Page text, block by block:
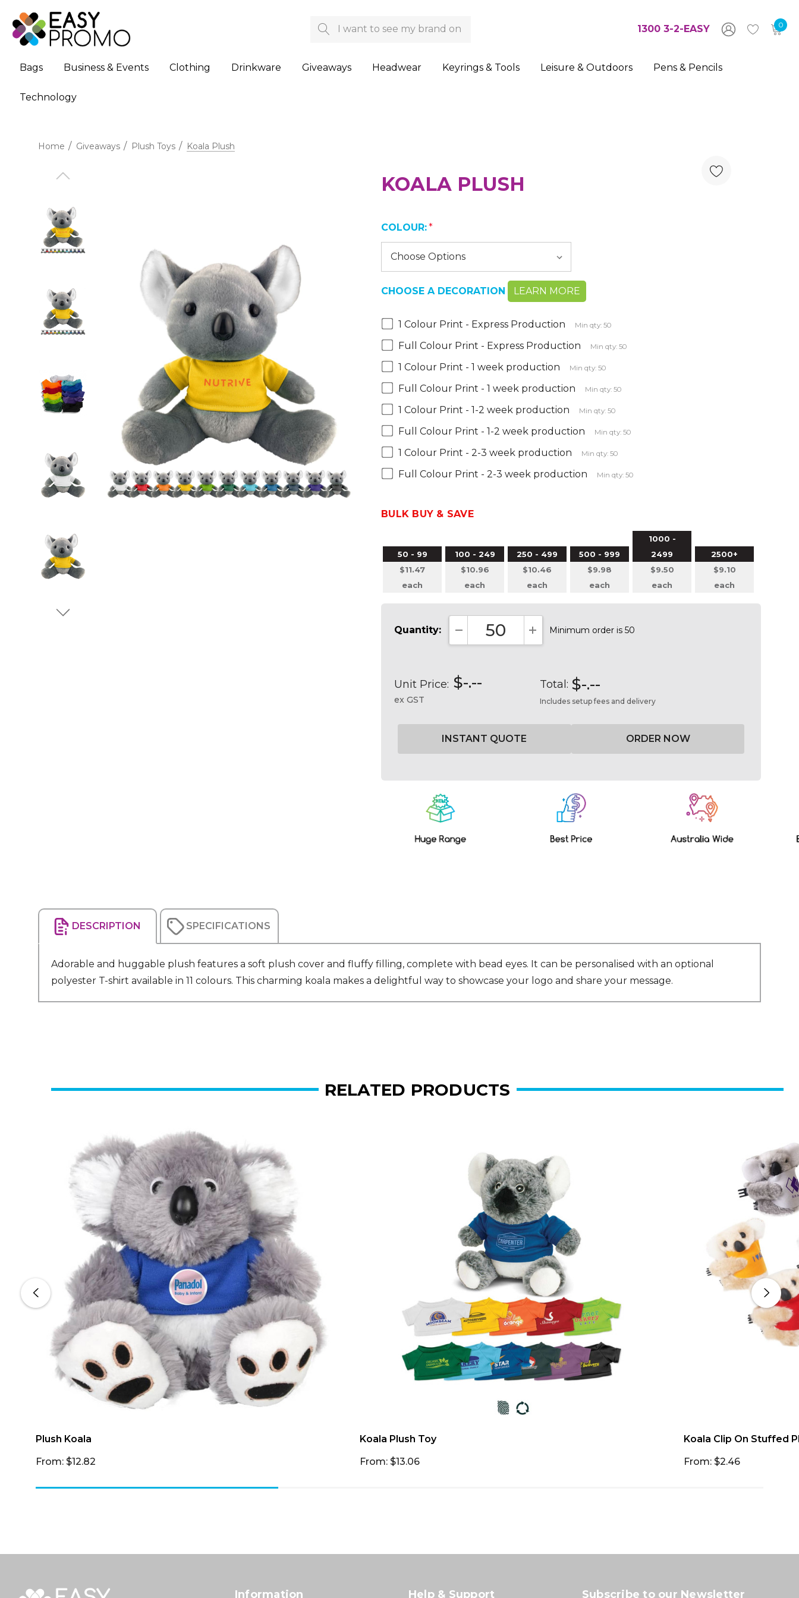
Search 1300 3-2-EASY 0
Bags Business & Events Clothing Drinkware Giveaways Headwear Keyrings & Tools Leisure & Outdoors Pens & Pencils
Technology
Home Giveaways Plush Toys Koala Plush
KOALA PLUSH
COLOUR:*
CHOOSE A DECORATION LEARN MORE
1 Colour Print - Express Production Min qty: 50
Full Colour Print - Express Production Min qty: 50
1 Colour Print - 1 week production Min qty: 50
Full Colour Print - 1 week production Min qty: 50
1 Colour Print - 1-2 week production Min qty: 50
Full Colour Print - 1-2 week production Min qty: 50
1 Colour Print - 2-3 week production Min qty: 50
Full Colour Print - 2-3 week production Min qty: 50
BULK BUY & SAVE
50 - 99
$11.47
each
100 - 249
$10.96
each
250 - 499
$10.46
each
500 - 999
$9.98
each
1000 -
2499
$9.50
each
2500+
$9.10
each
Quantity:
DECREASE QUANTITY:INCREASE QUANTITY:
Minimum order is 50
Unit Price: $-.--
ex GST
Total: $-.--
Includes setup fees and delivery
DESCRIPTION SPECIFICATIONS
Adorable and huggable plush features a soft plush cover and fluffy filling, complete with bead eyes. It can be personalised with an optional
polyester T-shirt available in 11 colours. This charming koala makes a delightful way to showcase your logo and share your message.
RELATED PRODUCTS
Plush Koala
From: $12.82
Koala Plush Toy
From: $13.06
Koala Clip On Stuffed
From: $2.46
Information Help & Support Subscribe to our Newsletter